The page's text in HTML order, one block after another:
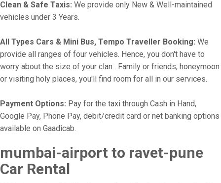
Clean & Safe Taxis: We provide only New & Well-maintained
vehicles under 3 Years.
All Types Cars & Mini Bus, Tempo Traveller Booking: We
provide all ranges of four vehicles. Hence, you don't have to
worry about the size of your clan . Family or friends, honeymoon
or visiting holy places, you'll find room for all in our services.
Payment Options: Pay for the taxi through Cash in Hand,
Google Pay, Phone Pay, debit/credit card or net banking options
available on Gaadicab.
mumbai-airport to ravet-pune
Car Rental